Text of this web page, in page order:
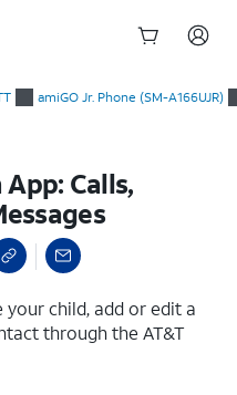
amiGO Jr. Phone (SM-A166UJR)
Calls,
child, add or edit a
through the AT&T